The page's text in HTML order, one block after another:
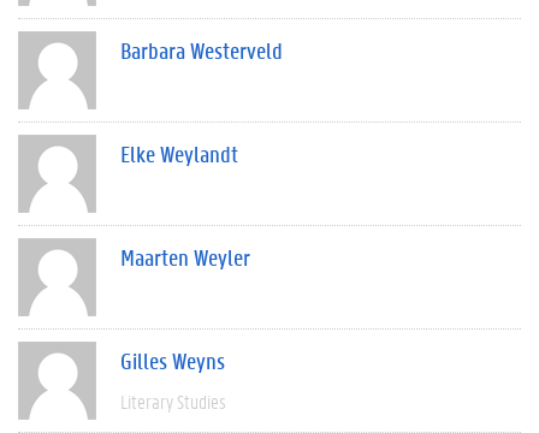
Barbara Westerveld
Elke Weylandt
Maarten Weyler
Gilles Weyns
Literary Studies